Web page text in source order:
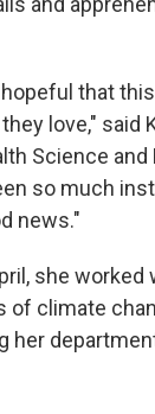
that
love," said
Science
so much
news."
she
climate
her